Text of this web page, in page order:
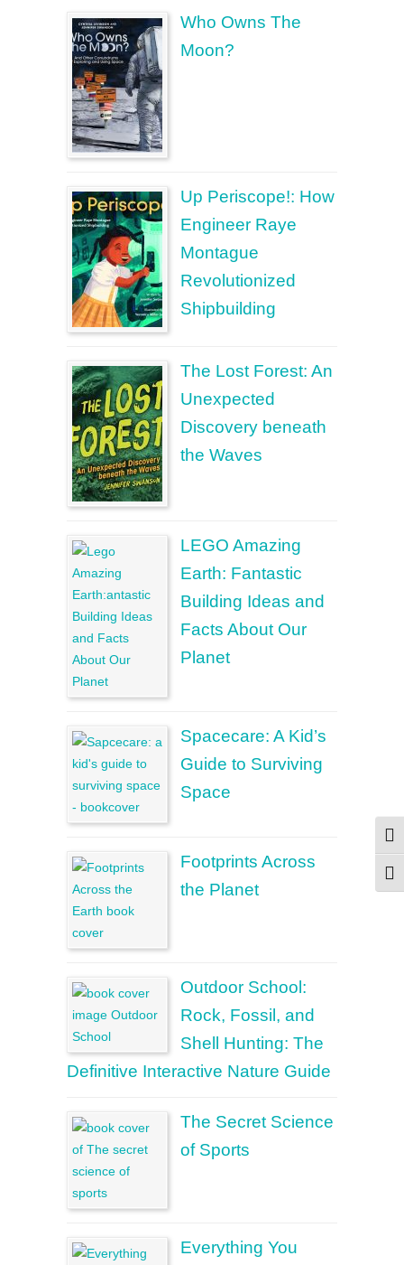
Who Owns The
Moon?
Up Periscope!: How
Engineer Raye
Montague
Revolutionized
Shipbuilding
The Lost Forest: An
Unexpected
Discovery beneath
the Waves
LEGO Amazing
Earth: Fantastic
Building Ideas and
Facts About Our
Planet
Spacecare: A Kid’s
Guide to Surviving
Space
Footprints Across
the Planet
Outdoor School:
Rock, Fossil, and
Shell Hunting: The
Definitive Interactive Nature Guide
The Secret Science
of Sports
Everything You